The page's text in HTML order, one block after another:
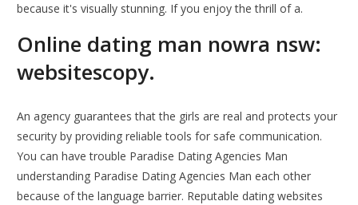
because it's visually stunning. If you enjoy the thrill of a.
Online dating man nowra nsw:
websitescopy.
An agency guarantees that the girls are real and protects your
security by providing reliable tools for safe communication.
You can have trouble Paradise Dating Agencies Man
understanding Paradise Dating Agencies Man each other
because of the language barrier. Reputable dating websites